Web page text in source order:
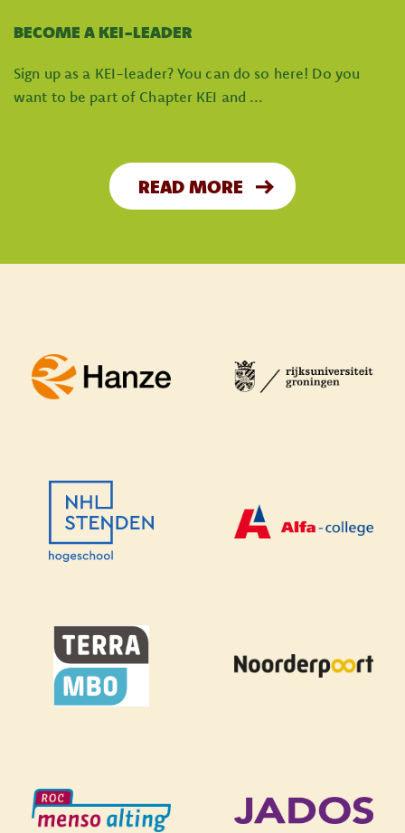
BECOME A KEI-LEADER
Sign up as a KEI-leader? You can do so here! Do you
want to be part of Chapter KEI and ...
READ MORE